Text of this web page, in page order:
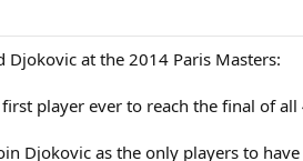
Djokovic at the 2014 Paris Masters:
player ever to reach the final of
Djokovic as the only players to